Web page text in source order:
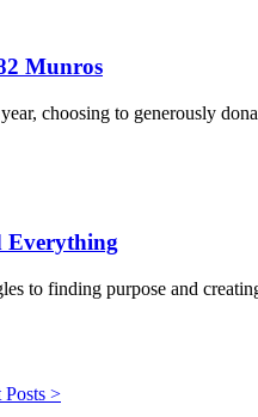
Munros
choosing to generously
Everything
to finding purpose and
>